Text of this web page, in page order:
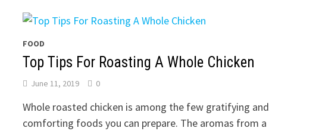
FOOD
Top Tips For Roasting A Whole Chicken
June 11, 2019 0
Whole roasted chicken is among the few gratifying and
comforting foods you can prepare. The aromas from a